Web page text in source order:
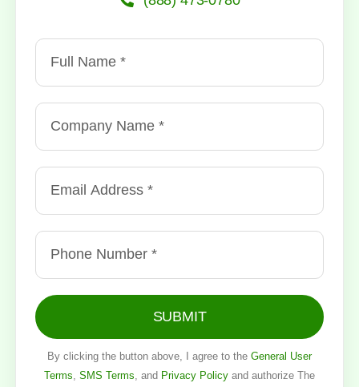
SUBMIT
By clicking the button above, I agree to the General User
Terms SMS Terms , and Privacy Policy and authorize The